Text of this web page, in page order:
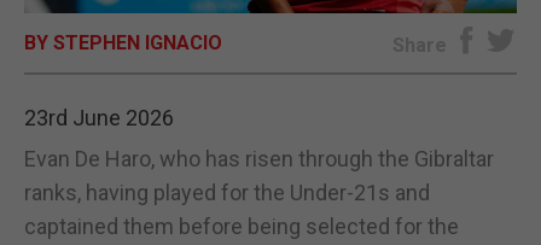
BY STEPHEN IGNACIO Share
23rd June 2026
Evan De Haro, who has risen through the Gibraltar
ranks, having played for the Under-21s and
captained them before being selected for the